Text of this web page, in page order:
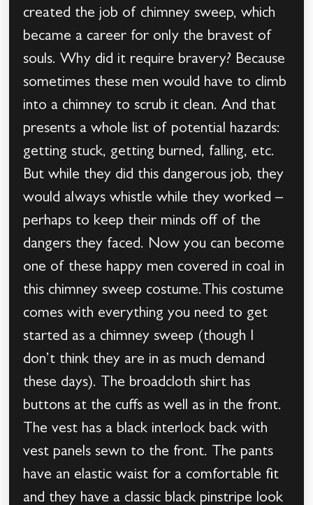
created the job of chimney sweep, which
became a career for only the bravest of
souls. Why did it require bravery? Because
sometimes these men would have to climb
into a chimney to scrub it clean. And that
presents a whole list of potential hazards:
getting stuck, getting burned, falling, etc.
But while they did this dangerous job, they
would always whistle while they worked –
perhaps to keep their minds off of the
dangers they faced. Now you can become
one of these happy men covered in coal in
this chimney sweep costume.This costume
comes with everything you need to get
started as a chimney sweep (though I
don’t think they are in as much demand
these days). The broadcloth shirt has
buttons at the cuffs as well as in the front.
The vest has a black interlock back with
vest panels sewn to the front. The pants
have an elastic waist for a comfortable fit
and they have a classic black pinstripe look